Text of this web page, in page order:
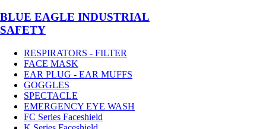
BLUE EAGLE INDUSTRIAL
SAFETY
RESPIRATORS - FILTER
FACE MASK
EAR PLUG - EAR MUFFS
GOGGLES
SPECTACLE
EMERGENCY EYE WASH
FC Series Faceshield